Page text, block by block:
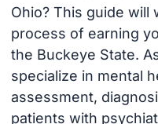
Ohio? This guide will
process of earning
the Buckeye State.
specialize in mental
assessment,
patients with